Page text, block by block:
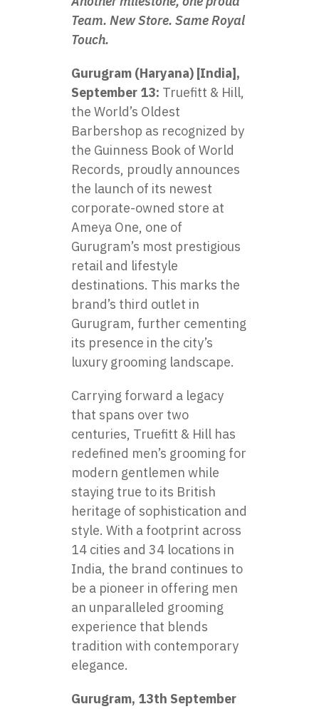
Team. New Store. Same Royal
Touch.
Gurugram (Haryana) [India],
September 13: Truefitt & Hill,
the World’s Oldest
Barbershop as recognized by
the Guinness Book of World
Records, proudly announces
the launch of its newest
corporate-owned store at
Ameya One, one of
Gurugram’s most prestigious
retail and lifestyle
destinations. This marks the
brand’s third outlet in
Gurugram, further cementing
its presence in the city’s
luxury grooming landscape.
Carrying forward a legacy
that spans over two
centuries, Truefitt & Hill has
redefined men’s grooming for
modern gentlemen while
staying true to its British
heritage of sophistication and
style. With a footprint across
14 cities and 34 locations in
India, the brand continues to
be a pioneer in offering men
an unparalleled grooming
experience that blends
tradition with contemporary
elegance.
Gurugram, 13th September